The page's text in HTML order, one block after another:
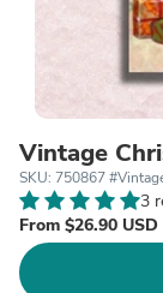
Vintage
SKU: 750867
3
From $26.90